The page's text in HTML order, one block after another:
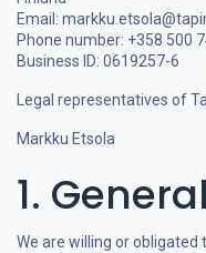
Email:
Phone number: +358 500
Business ID: 0619257-6
Legal representatives of
Markku Etsola
1. General
We are willing or